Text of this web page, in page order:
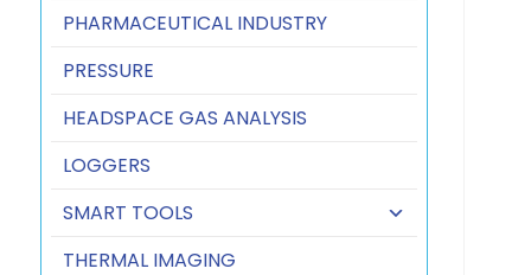
PHARMACEUTICAL INDUSTRY
PRESSURE
HEADSPACE GAS ANALYSIS
LOGGERS
SMART TOOLS
THERMAL IMAGING